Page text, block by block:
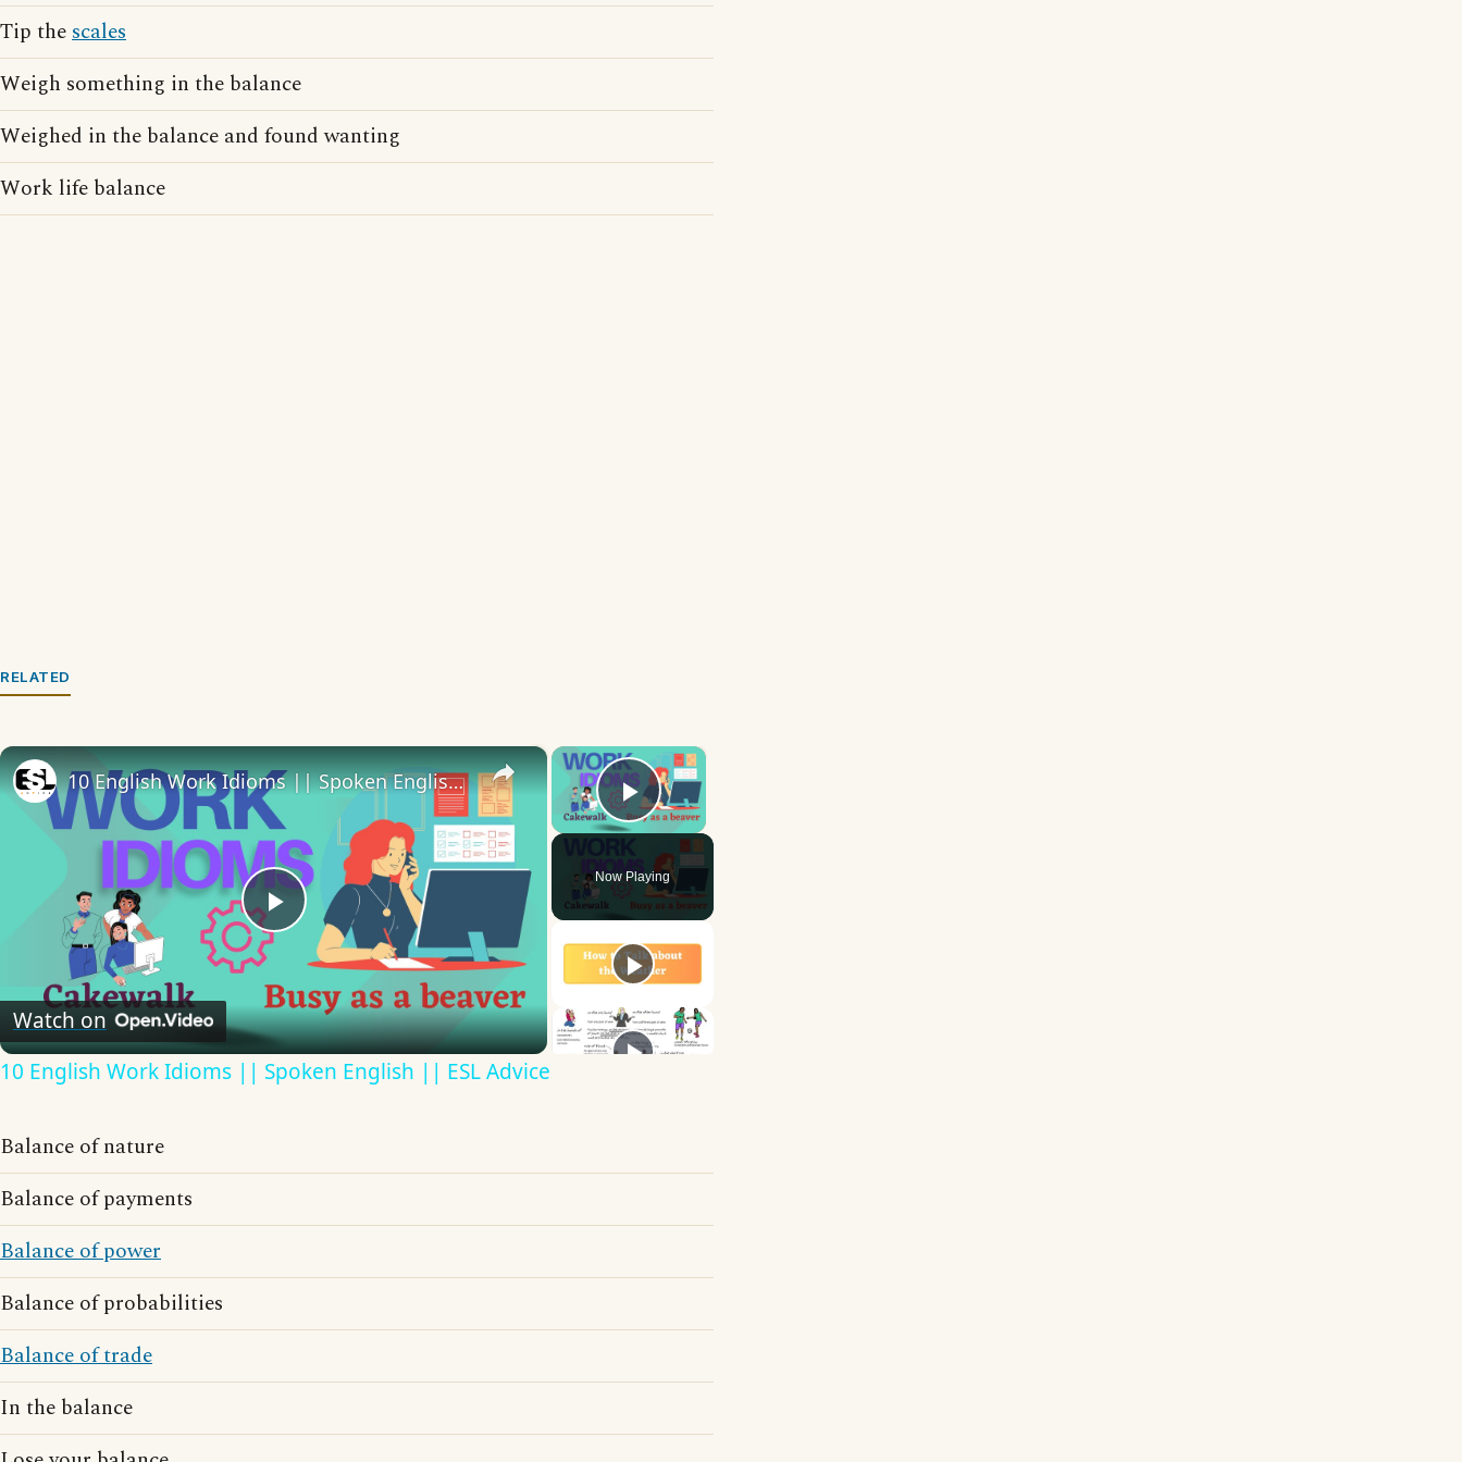
Tip thescales
Weigh something in the balance
Weighed in the balance and found wanting
Work life balance
RELATED
×
Play Video
Now Playing
×
Play
Video
10 English Work Idioms || Spoken English || ESL Advice
Watch on
10 English Work Idioms || Spoken English || ESL Advice
Balance of nature
Balance of payments
Balance of power
Balance of probabilities
Balance of trade
In the balance